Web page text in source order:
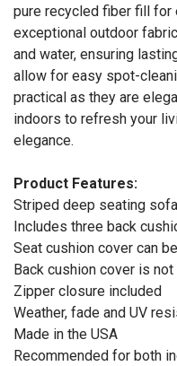
pure recycled fiber fill for
exceptional outdoor
and water, ensuring
allow for easy spot-
practical as they are
indoors to refresh your
elegance.
Product Features:
Striped deep seating
Includes three back
Seat cushion cover can
Back cushion cover is
Zipper closure included
Weather, fade and UV
Made in the USA
Recommended for both